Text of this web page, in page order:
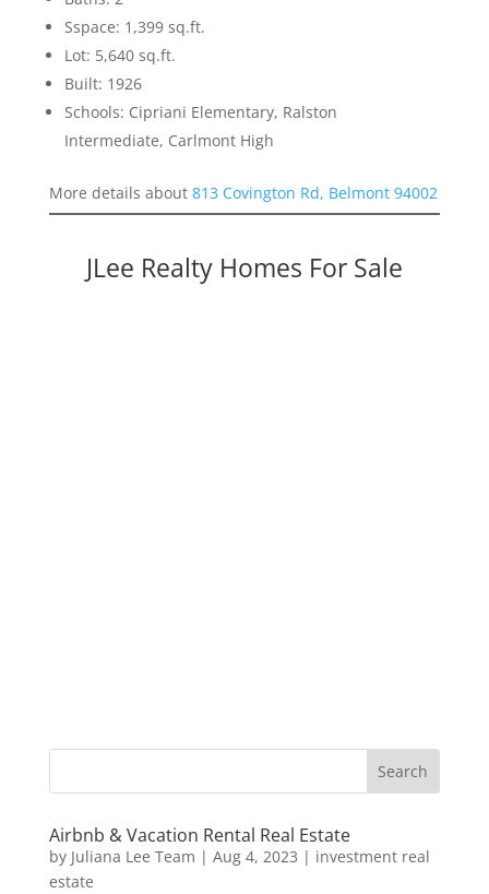
Sspace: 1,399 sq.ft.
Lot: 5,640 sq.ft.
Built: 1926
Schools: Cipriani Elementary, Ralston
Intermediate, Carlmont High
More details about 813 Covington Rd, Belmont 94002
JLee Realty Homes For Sale
Airbnb & Vacation Rental Real Estate
by Juliana Lee Team | Aug 4, 2023 | investment real
estate